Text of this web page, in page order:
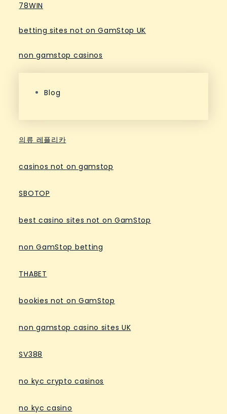
78WIN
betting sites not on GamStop UK
non gamstop casinos
Blog
의류 레플리카
casinos not on gamstop
SBOTOP
best casino sites not on GamStop
non GamStop betting
THABET
bookies not on GamStop
non gamstop casino sites UK
SV388
no kyc crypto casinos
no kyc casino